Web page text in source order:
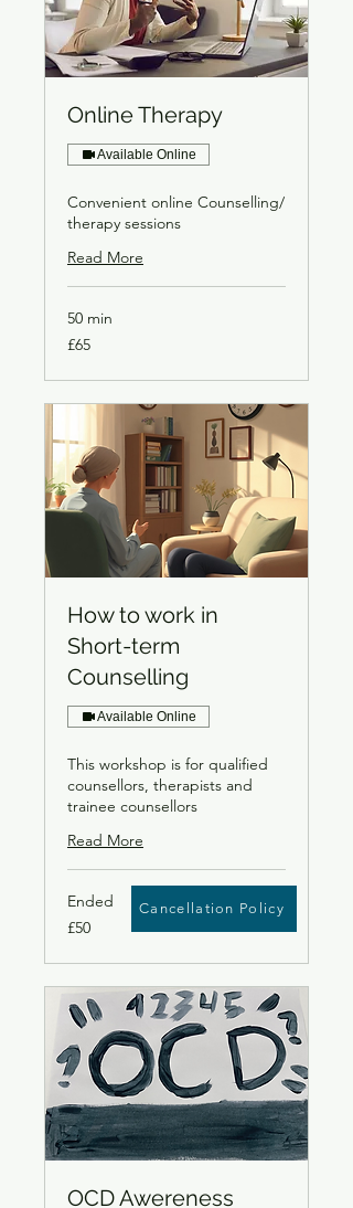
Online Therapy
Available Online
Convenient online Counselling/
therapy sessions
Read More
50 min
65
British
£65
How to work in
Short-term
Counselling
Available Online
This workshop is for qualified
counsellors, therapists and
trainee counsellors
Read More
Ended
50
British
£50
OCD Awereness
Cancellation Policy